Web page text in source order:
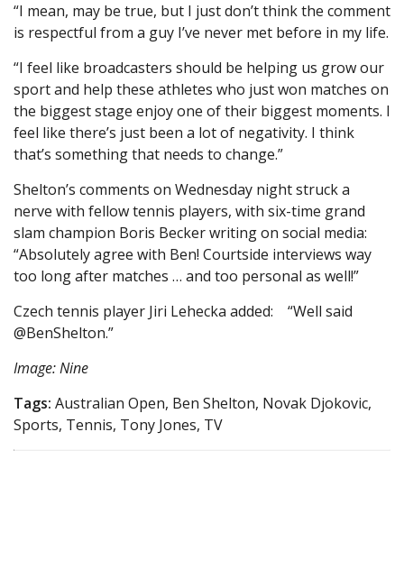
“I mean, may be true, but I just don’t think the comment
is respectful from a guy I’ve never met before in my life.
“I feel like broadcasters should be helping us grow our
sport and help these athletes who just won matches on
the biggest stage enjoy one of their biggest moments. I
feel like there’s just been a lot of negativity. I think
that’s something that needs to change.”
Shelton’s comments on Wednesday night struck a
nerve with fellow tennis players, with six-time grand
slam champion Boris Becker writing on social media:
“Absolutely agree with Ben! Courtside interviews way
too long after matches … and too personal as well!”
Czech tennis player Jiri Lehecka added: “Well said
@BenShelton.”
Image: Nine
Tags: Australian Open, Ben Shelton, Novak Djokovic,
Sports, Tennis, Tony Jones, TV